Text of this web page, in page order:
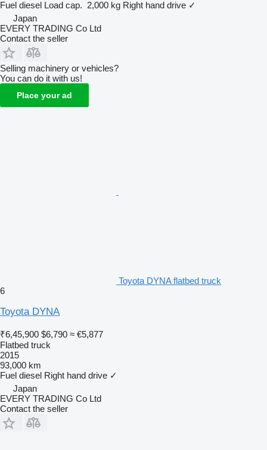
Fuel diesel Load cap. 2,000 kg Right hand drive ✓
Japan
EVERY TRADING Co Ltd
Contact the seller
Selling machinery or vehicles?
You can do it with us!
Place your ad
Toyota DYNA flatbed truck
6
Toyota DYNA
₹6,45,900 $6,790 ≈ €5,877
Flatbed truck
2015
93,000 km
Fuel diesel Right hand drive ✓
Japan
EVERY TRADING Co Ltd
Contact the seller